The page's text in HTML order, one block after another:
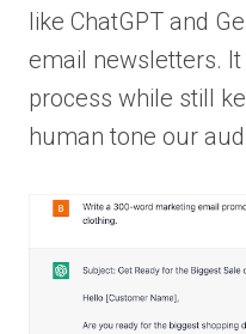
like ChatGPT and
email newsletters.
process while still
human tone our